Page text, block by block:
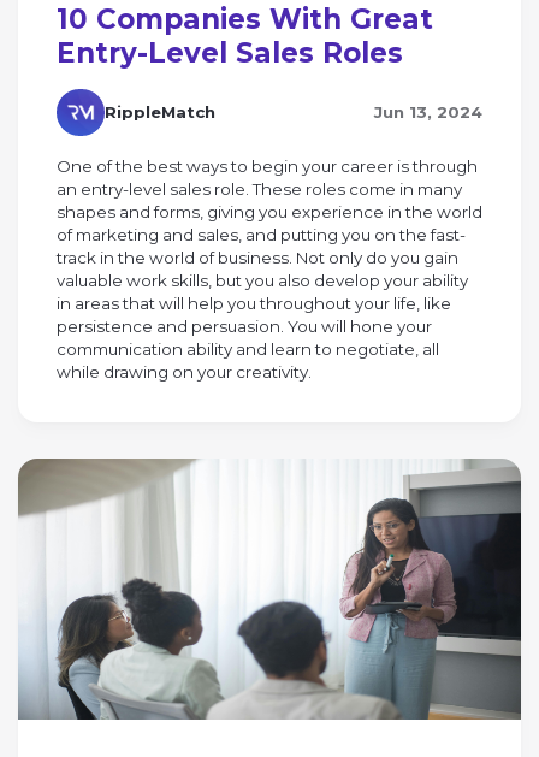
10 Companies With Great
Entry-Level Sales Roles
RippleMatch Jun 13, 2024
One of the best ways to begin your career is through
an entry-level sales role. These roles come in many
shapes and forms, giving you experience in the world
of marketing and sales, and putting you on the fast-
track in the world of business. Not only do you gain
valuable work skills, but you also develop your ability
in areas that will help you throughout your life, like
persistence and persuasion. You will hone your
communication ability and learn to negotiate, all
while drawing on your creativity.